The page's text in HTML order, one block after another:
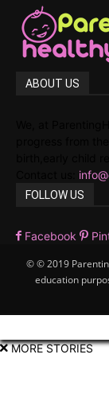
ABOUT US
FOLLOW US
Facebook
© © 2019
education
MORE STORIES